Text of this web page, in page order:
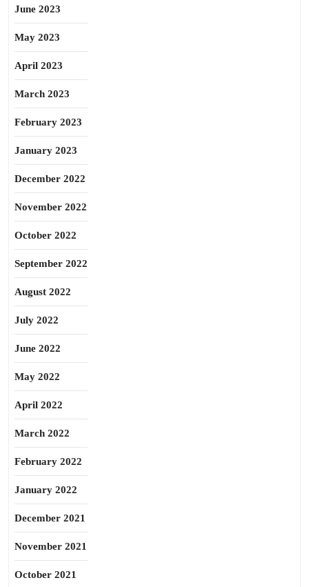
June 2023
May 2023
April 2023
March 2023
February 2023
January 2023
December 2022
November 2022
October 2022
September 2022
August 2022
July 2022
June 2022
May 2022
April 2022
March 2022
February 2022
January 2022
December 2021
November 2021
October 2021